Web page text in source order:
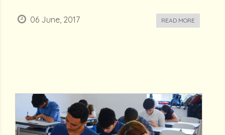
06 June, 2017 READ MORE